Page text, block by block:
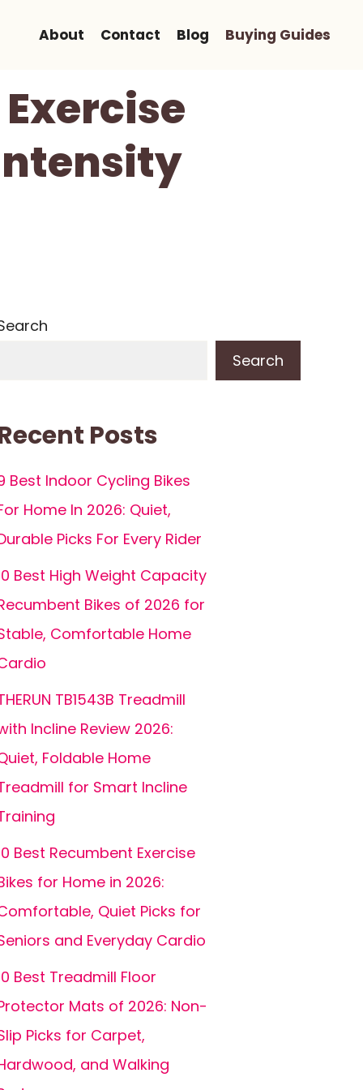
About Contact Blog Buying Guides
Search
Posts
Best Indoor Cycling Bikes
Home In 2026: Quiet,
Picks For Every Rider
Best High Weight Capacity
Bikes of 2026 for
Comfortable Home
TB1543B Treadmill
Incline Review 2026:
Foldable Home
for Smart Incline
Best Recumbent Exercise
for Home in 2026:
Quiet Picks for
and Everyday Cardio
Best Treadmill Floor
Mats of 2026: Non-
Picks for Carpet,
and Walking